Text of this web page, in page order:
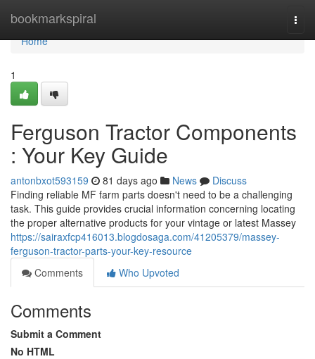
bookmarkspiral
Home
Home
1
Ferguson Tractor Components
: Your Key Guide
antonbxot593159 81 days ago News
Discuss
Finding reliable MF farm parts doesn't need to be a challenging
task. This guide provides crucial information concerning locating
the proper alternative products for your vintage or latest Massey
https://sairaxfcp416013.blogdosaga.com/41205379/massey-
ferguson-tractor-parts-your-key-resource
Comments
Who Upvoted
Comments
Submit a Comment
No HTML